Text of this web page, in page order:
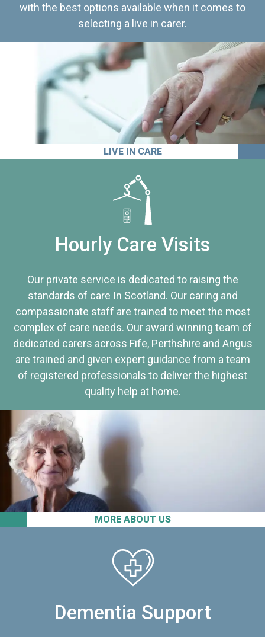
with the best options available when it comes to
selecting a live in carer.
LIVE IN CARE
MORE ABOUT US
Hourly Care Visits
Our private service is dedicated to raising the
standards of care In Scotland. Our caring and
compassionate staff are trained to meet the most
complex of care needs. Our award winning team of
dedicated carers across Fife, Perthshire and Angus
are trained and given expert guidance from a team
of registered professionals to deliver the highest
quality help at home.
Dementia Support